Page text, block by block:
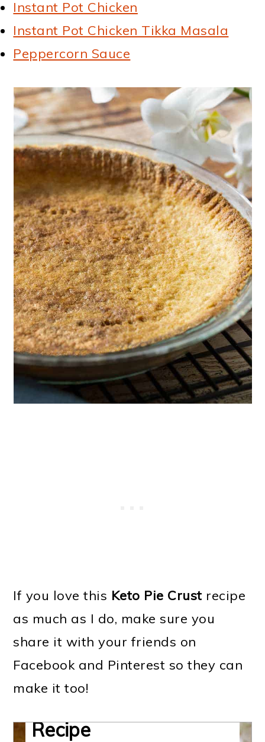
Instant Pot Chicken
Instant Pot Chicken Tikka Masala
Peppercorn Sauce
If you love this Keto Pie Crust recipe
as much as I do, make sure you
share it with your friends on
Facebook and Pinterest so they can
make it too!
Keto Pie Crust | Easy
Recipe